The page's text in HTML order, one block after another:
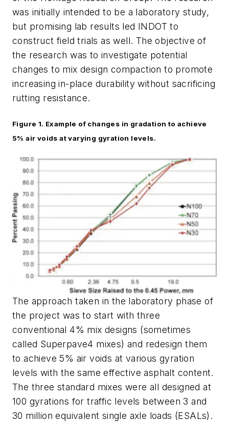
was initially intended to be a laboratory study,
but promising lab results led INDOT to
construct field trials as well. The objective of
the research was to investigate potential
changes to mix design compaction to promote
increasing in-place durability without sacrificing
rutting resistance.
Figure 1. Example of changes in gradation to achieve
5% air voids at varying gyration levels.
The approach taken in the laboratory phase of
the project was to start with three
conventional 4% mix designs (sometimes
called Superpave4 mixes) and redesign them
to achieve 5% air voids at various gyration
levels with the same effective asphalt content.
The three standard mixes were all designed at
100 gyrations for traffic levels between 3 and
30 million equivalent single axle loads (ESALs).